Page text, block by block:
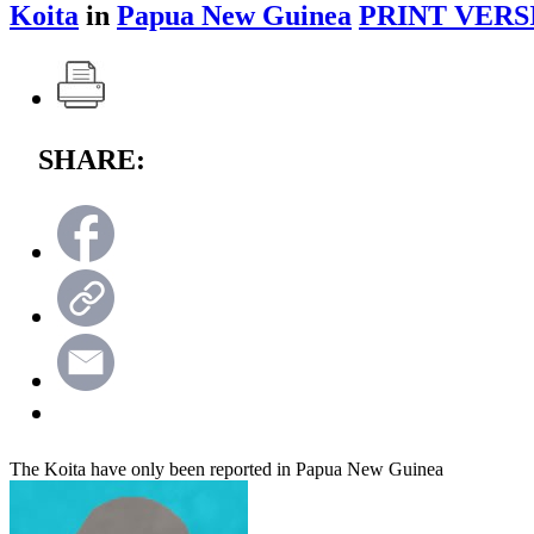
Koita in Papua New Guinea PRINT
SHARE:
The Koita have only been reported in Papua New Guinea